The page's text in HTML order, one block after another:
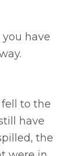
have
to the
have
the